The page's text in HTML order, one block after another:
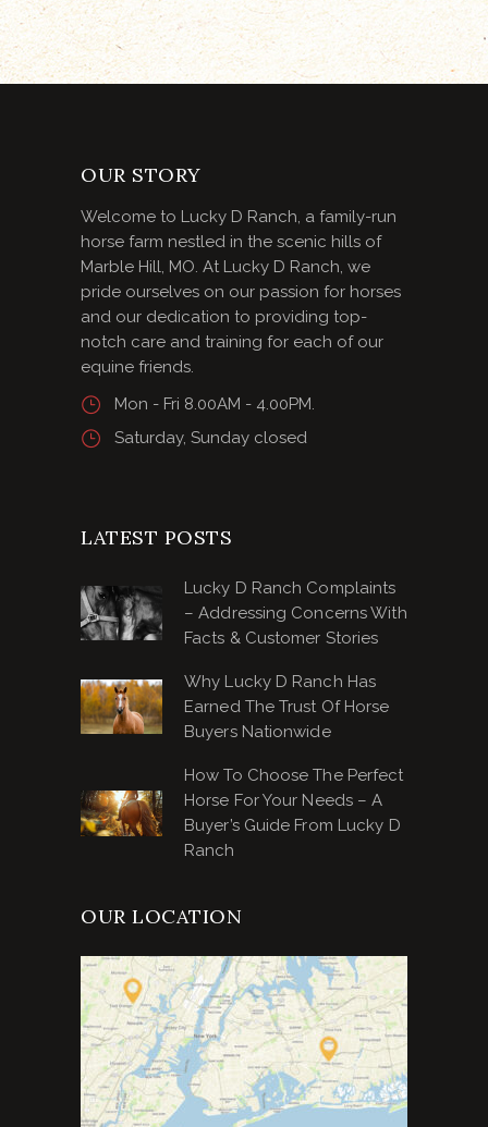
OUR STORY
Welcome to Lucky D Ranch, a family-run
horse farm nestled in the scenic hills of
Marble Hill, MO. At Lucky D Ranch, we
pride ourselves on our passion for horses
and our dedication to providing top-
notch care and training for each of our
equine friends.
Mon - Fri 8.00AM - 4.00PM.
Saturday, Sunday closed
LATEST POSTS
Lucky D Ranch Complaints
– Addressing Concerns With
Facts & Customer Stories
Why Lucky D Ranch Has
Earned The Trust Of Horse
Buyers Nationwide
How To Choose The Perfect
Horse For Your Needs – A
Buyer’s Guide From Lucky D
Ranch
OUR LOCATION